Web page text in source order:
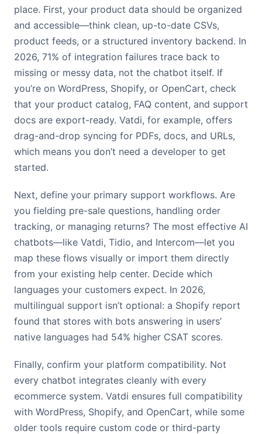
place. First, your product data should be organized
and accessible—think clean, up-to-date CSVs,
product feeds, or a structured inventory backend. In
2026, 71% of integration failures trace back to
missing or messy data, not the chatbot itself. If
you’re on WordPress, Shopify, or OpenCart, check
that your product catalog, FAQ content, and support
docs are export-ready. Vatdi, for example, offers
drag-and-drop syncing for PDFs, docs, and URLs,
which means you don’t need a developer to get
started.
Next, define your primary support workflows. Are
you fielding pre-sale questions, handling order
tracking, or managing returns? The most effective AI
chatbots—like Vatdi, Tidio, and Intercom—let you
map these flows visually or import them directly
from your existing help center. Decide which
languages your customers expect. In 2026,
multilingual support isn’t optional: a Shopify report
found that stores with bots answering in users’
native languages had 54% higher CSAT scores.
Finally, confirm your platform compatibility. Not
every chatbot integrates cleanly with every
ecommerce system. Vatdi ensures full compatibility
with WordPress, Shopify, and OpenCart, while some
older tools require custom code or third-party